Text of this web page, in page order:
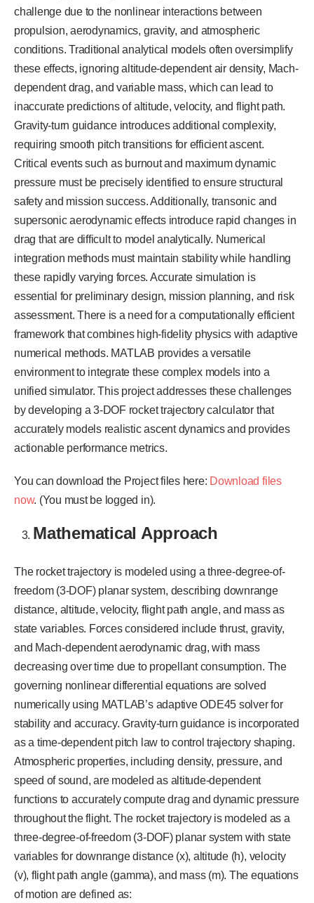
challenge due to the nonlinear interactions between
propulsion, aerodynamics, gravity, and atmospheric
conditions. Traditional analytical models often oversimplify
these effects, ignoring altitude-dependent air density, Mach-
dependent drag, and variable mass, which can lead to
inaccurate predictions of altitude, velocity, and flight path.
Gravity-turn guidance introduces additional complexity,
requiring smooth pitch transitions for efficient ascent.
Critical events such as burnout and maximum dynamic
pressure must be precisely identified to ensure structural
safety and mission success. Additionally, transonic and
supersonic aerodynamic effects introduce rapid changes in
drag that are difficult to model analytically. Numerical
integration methods must maintain stability while handling
these rapidly varying forces. Accurate simulation is
essential for preliminary design, mission planning, and risk
assessment. There is a need for a computationally efficient
framework that combines high-fidelity physics with adaptive
numerical methods. MATLAB provides a versatile
environment to integrate these complex models into a
unified simulator. This project addresses these challenges
by developing a 3-DOF rocket trajectory calculator that
accurately models realistic ascent dynamics and provides
actionable performance metrics.
You can download the Project files here: Download files
now. (You must be logged in).
Mathematical Approach
The rocket trajectory is modeled using a three-degree-of-
freedom (3-DOF) planar system, describing downrange
distance, altitude, velocity, flight path angle, and mass as
state variables. Forces considered include thrust, gravity,
and Mach-dependent aerodynamic drag, with mass
decreasing over time due to propellant consumption. The
governing nonlinear differential equations are solved
numerically using MATLAB’s adaptive ODE45 solver for
stability and accuracy. Gravity-turn guidance is incorporated
as a time-dependent pitch law to control trajectory shaping.
Atmospheric properties, including density, pressure, and
speed of sound, are modeled as altitude-dependent
functions to accurately compute drag and dynamic pressure
throughout the flight. The rocket trajectory is modeled as a
three-degree-of-freedom (3-DOF) planar system with state
variables for downrange distance (x), altitude (h), velocity
(v), flight path angle (gamma), and mass (m). The equations
of motion are defined as: